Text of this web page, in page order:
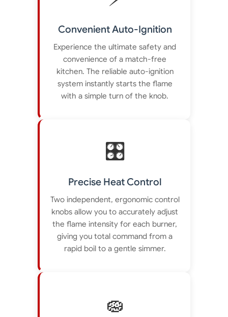
Convenient Auto-Ignition
Experience the ultimate safety and
convenience of a match-free
kitchen. The reliable auto-ignition
system instantly starts the flame
with a simple turn of the knob.
🎛️
Precise Heat Control
Two independent, ergonomic control
knobs allow you to accurately adjust
the flame intensity for each burner,
giving you total command from a
rapid boil to a gentle simmer.
🧽